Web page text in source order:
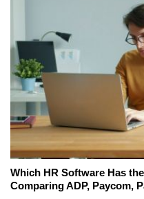
Which HR Software Has
Comparing ADP, Paycom,